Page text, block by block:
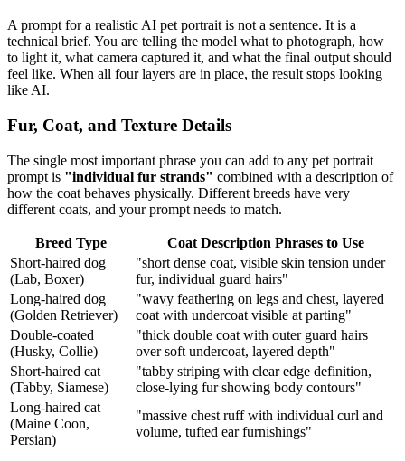
A prompt for a realistic AI pet portrait is not a sentence. It is a
technical brief. You are telling the model what to photograph, how
to light it, what camera captured it, and what the final output should
feel like. When all four layers are in place, the result stops looking
like AI.
Fur, Coat, and Texture Details
The single most important phrase you can add to any pet portrait
prompt is "individual fur strands" combined with a description of
how the coat behaves physically. Different breeds have very
different coats, and your prompt needs to match.
Breed Type
Coat Description Phrases to Use
Short-haired dog
(Lab, Boxer)
"short dense coat, visible skin tension under
fur, individual guard hairs"
Long-haired dog
(Golden Retriever)
"wavy feathering on legs and chest, layered
coat with undercoat visible at parting"
Double-coated
(Husky, Collie)
"thick double coat with outer guard hairs
over soft undercoat, layered depth"
Short-haired cat
(Tabby, Siamese)
"tabby striping with clear edge definition,
close-lying fur showing body contours"
Long-haired cat
(Maine Coon,
Persian)
"massive chest ruff with individual curl and
volume, tufted ear furnishings"